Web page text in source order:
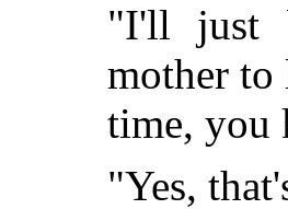
"I'll just
mother to
time, you
"Yes,